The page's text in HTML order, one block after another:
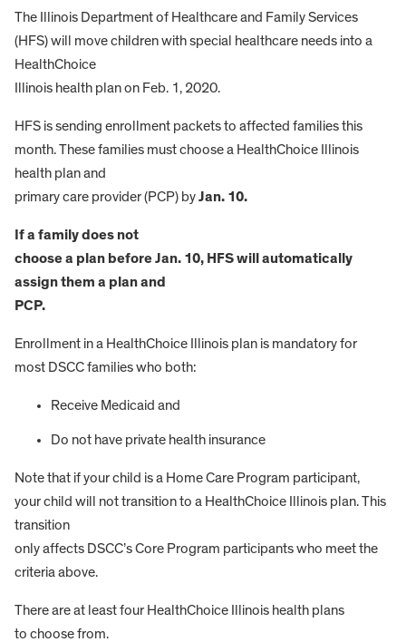
The Illinois Department of Healthcare and Family Services
(HFS) will move children with special healthcare needs into a
HealthChoice
Illinois health plan on Feb. 1, 2020.
HFS is sending enrollment packets to affected families this
month. These families must choose a HealthChoice Illinois
health plan and
primary care provider (PCP) byJan. 10.
If a family does not
choose a plan before Jan. 10, HFS will automatically
assign them a plan and
PCP.
Enrollment in a HealthChoice Illinois plan is mandatory for
most DSCC families who both:
Receive Medicaid and
Do not have private health insurance
Note that if your child is a Home Care Program participant,
your child will not transition to a HealthChoice Illinois plan. This
transition
only affects DSCC’s Core Program participants who meet the
criteria above.
There are at least four HealthChoice Illinois health plans
to choose from.